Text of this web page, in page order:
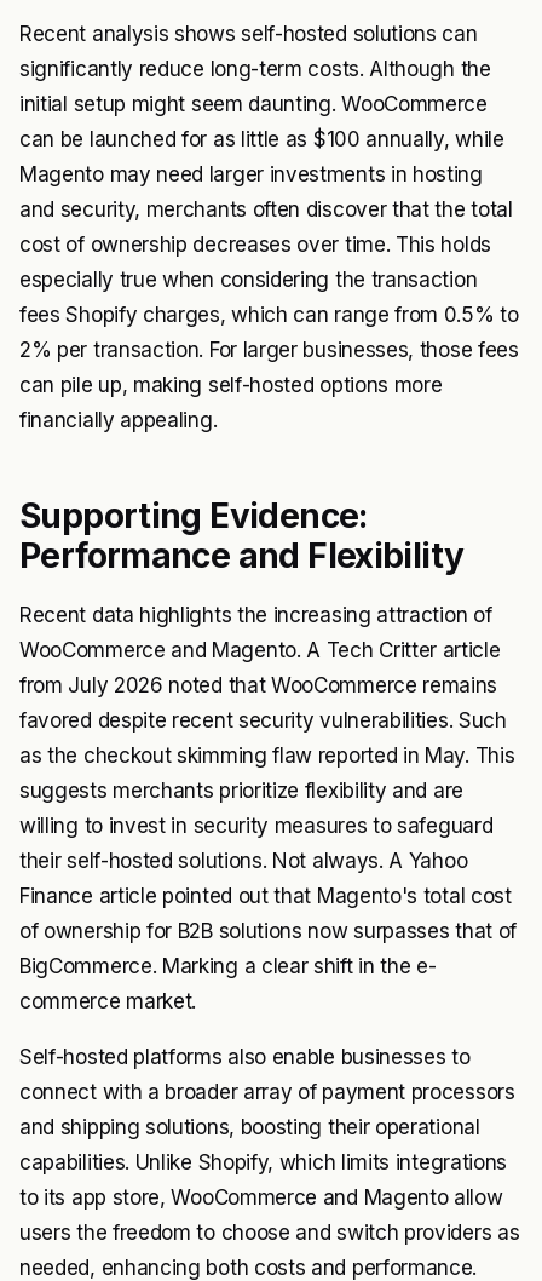
Recent analysis shows self-hosted solutions can
significantly reduce long-term costs. Although the
initial setup might seem daunting. WooCommerce
can be launched for as little as $100 annually, while
Magento may need larger investments in hosting
and security, merchants often discover that the total
cost of ownership decreases over time. This holds
especially true when considering the transaction
fees Shopify charges, which can range from 0.5% to
2% per transaction. For larger businesses, those fees
can pile up, making self-hosted options more
financially appealing.
Supporting Evidence:
Performance and Flexibility
Recent data highlights the increasing attraction of
WooCommerce and Magento. A Tech Critter article
from July 2026 noted that WooCommerce remains
favored despite recent security vulnerabilities. Such
as the checkout skimming flaw reported in May. This
suggests merchants prioritize flexibility and are
willing to invest in security measures to safeguard
their self-hosted solutions. Not always. A Yahoo
Finance article pointed out that Magento's total cost
of ownership for B2B solutions now surpasses that of
BigCommerce. Marking a clear shift in the e-
commerce market.
Self-hosted platforms also enable businesses to
connect with a broader array of payment processors
and shipping solutions, boosting their operational
capabilities. Unlike Shopify, which limits integrations
to its app store, WooCommerce and Magento allow
users the freedom to choose and switch providers as
needed, enhancing both costs and performance.